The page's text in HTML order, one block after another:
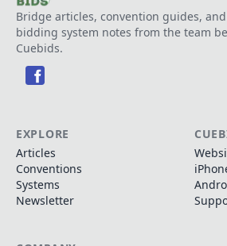
Bridge articles, convention guides, and
bidding system notes from the team
Cuebids.
EXPLORE
Articles
Conventions
Systems
Newsletter